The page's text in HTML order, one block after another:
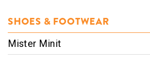
SHOES & FOOTWEAR
Mister Minit